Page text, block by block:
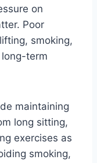
on
Poor
smoking,
term
maintaining
long sitting,
exercises as
smoking,